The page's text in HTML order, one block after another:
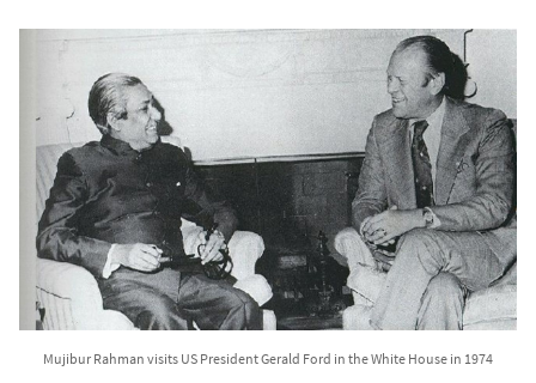
Mujibur Rahman visits US President Gerald Ford in the White House in 1974